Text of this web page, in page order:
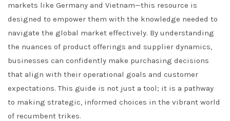
markets like Germany and Vietnam—this resource is
designed to empower them with the knowledge needed to
navigate the global market effectively. By understanding
the nuances of product offerings and supplier dynamics,
businesses can confidently make purchasing decisions
that align with their operational goals and customer
expectations. This guide is not just a tool; it is a pathway
to making strategic, informed choices in the vibrant world
of recumbent trikes.